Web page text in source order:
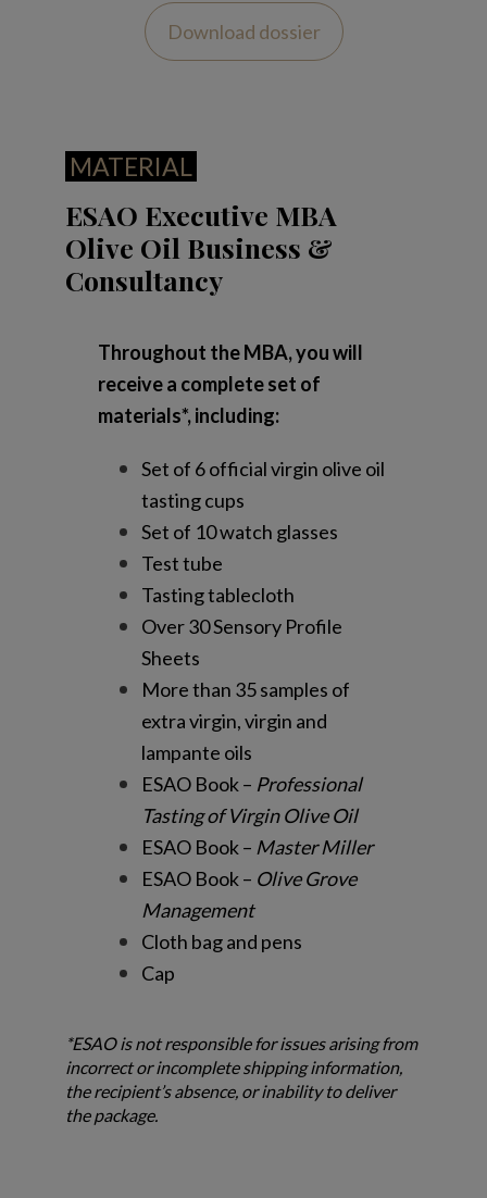
Download dossier
MATERIAL
ESAO Executive MBA
Olive Oil Business &
Consultancy
Throughout the MBA, you will
receive a complete set of
materials*, including:
Set of 6 official virgin olive oil
tasting cups
Set of 10 watch glasses
Test tube
Tasting tablecloth
Over 30 Sensory Profile
Sheets
More than 35 samples of
extra virgin, virgin and
lampante oils
ESAO Book – Professional
Tasting of Virgin Olive Oil
ESAO Book – Master Miller
ESAO Book – Olive Grove
Management
Cloth bag and pens
Cap
*ESAO is not responsible for issues arising from
incorrect or incomplete shipping information,
the recipient’s absence, or inability to deliver
the package.